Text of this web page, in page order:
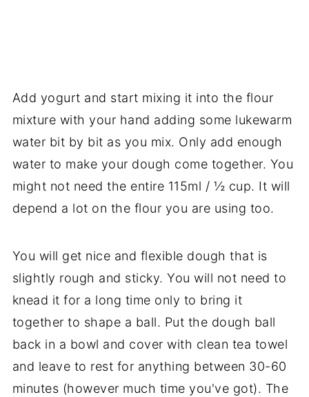
Add yogurt and start mixing it into the flour
mixture with your hand adding some lukewarm
water bit by bit as you mix. Only add enough
water to make your dough come together. You
might not need the entire 115ml / ½ cup. It will
depend a lot on the flour you are using too.
You will get nice and flexible dough that is
slightly rough and sticky. You will not need to
knead it for a long time only to bring it
together to shape a ball. Put the dough ball
back in a bowl and cover with clean tea towel
and leave to rest for anything between 30-60
minutes (however much time you've got). The